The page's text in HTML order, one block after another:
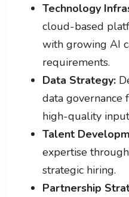
Technology
cloud-based
with growing AI
requirements.
Data Strategy:
data governance
high-quality
Talent
expertise
strategic hiring.
Partnership